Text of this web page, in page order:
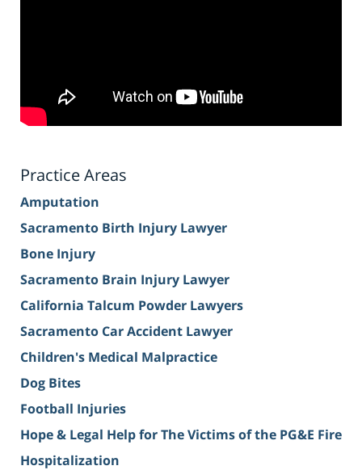
Practice Areas
Amputation
Sacramento Birth Injury Lawyer
Bone Injury
Sacramento Brain Injury Lawyer
California Talcum Powder Lawyers
Sacramento Car Accident Lawyer
Children's Medical Malpractice
Dog Bites
Football Injuries
Hope & Legal Help for The Victims of the PG&E Fire
Hospitalization